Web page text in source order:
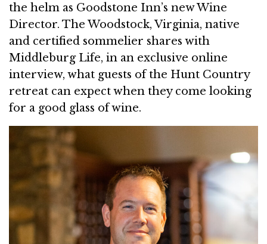
the helm as Goodstone Inn’s new Wine
Director. The Woodstock, Virginia, native
and certified sommelier shares with
Middleburg Life, in an exclusive online
interview, what guests of the Hunt Country
retreat can expect when they come looking
for a good glass of wine.